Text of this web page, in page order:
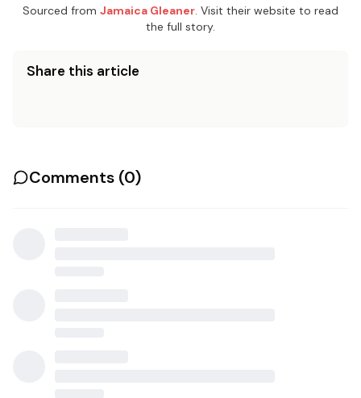
Sourced from Jamaica Gleaner. Visit their website to read
the full story.
Share this article
Comments (0)